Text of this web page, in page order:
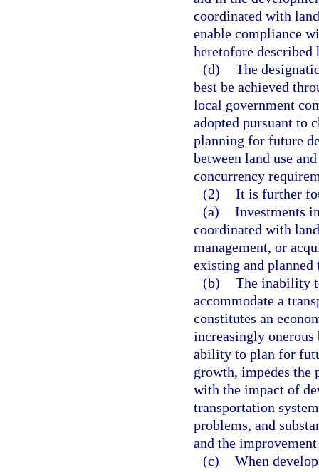
coordinated with
enable compliance
heretofore
(d) The
best be achieved
local government
adopted pursuant to
planning for future
between land use
concurrency
(2) It is further
(a) Investments
coordinated with
management, or
existing and
(b) The inability
accommodate a
constitutes an
increasingly onerous
ability to plan for
growth, impedes
with the impact of
transportation
problems, and
and the
(c) When